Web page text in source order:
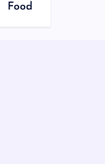
Food